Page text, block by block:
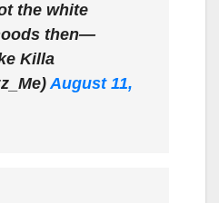
the white
then—
Killa
August 11,